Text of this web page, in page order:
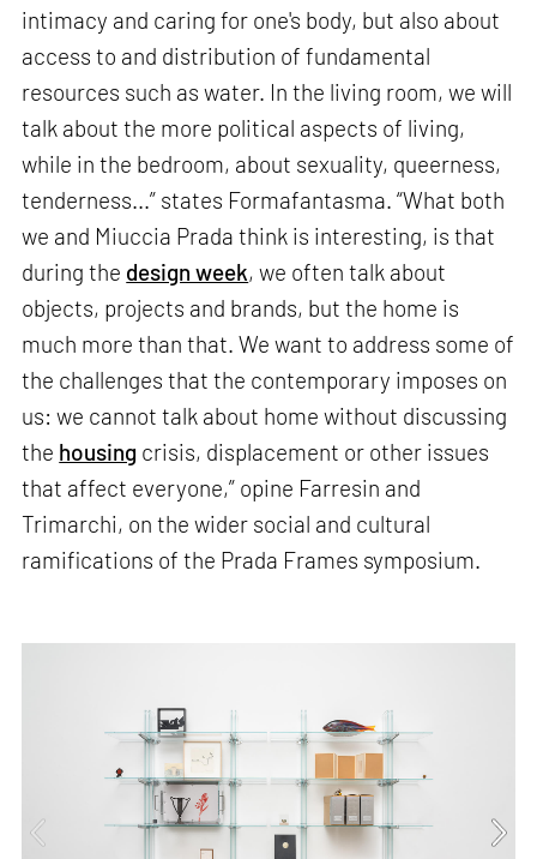
intimacy and caring for one's body, but also about
access to and distribution of fundamental
resources such as water. In the living room, we will
talk about the more political aspects of living,
while in the bedroom, about sexuality, queerness,
tenderness...” states Formafantasma. “What both
we and Miuccia Prada think is interesting, is that
during the design week, we often talk about
objects, projects and brands, but the home is
much more than that. We want to address some of
the challenges that the contemporary imposes on
us: we cannot talk about home without discussing
the housing crisis, displacement or other issues
that affect everyone,” opine Farresin and
Trimarchi, on the wider social and cultural
ramifications of the Prada Frames symposium.